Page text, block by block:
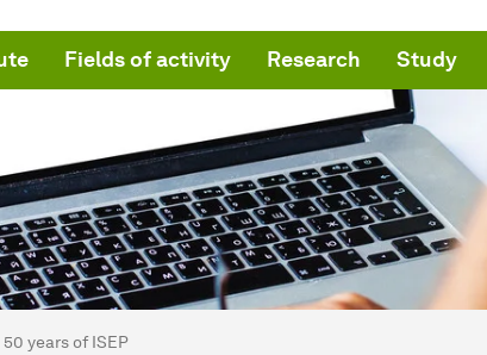
Fields of activity Research Study
here:
50 years of ISEP